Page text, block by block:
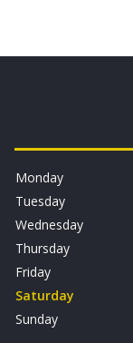
Monday
Tuesday
Wednesday
Thursday
Friday
Saturday
Sunday